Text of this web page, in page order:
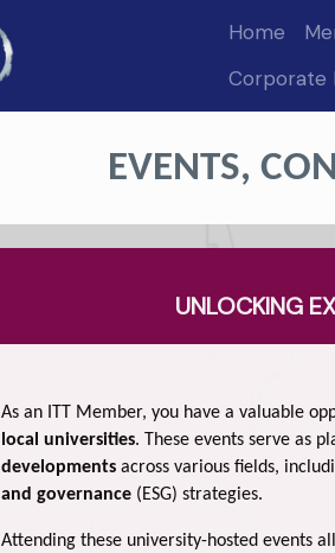
Home
Corporate
EVENTS,
UNLOCKING
As an ITT Member, you have a valuable
local universities. These events serve as
developments across various fields,
and governance (ESG) strategies.
Attending these university-hosted events